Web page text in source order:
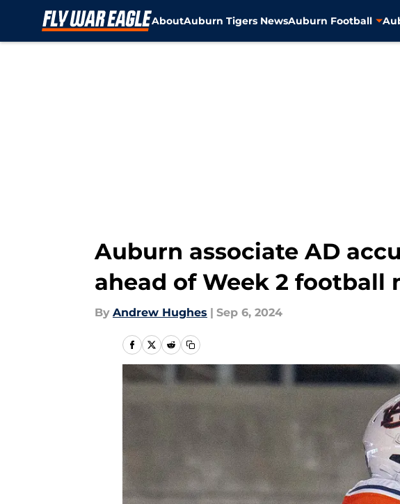
AboutAuburn Tigers NewsAuburn Football
Auburn associate AD
ahead of Week 2 football
By Andrew Hughes | Sep 6, 2024